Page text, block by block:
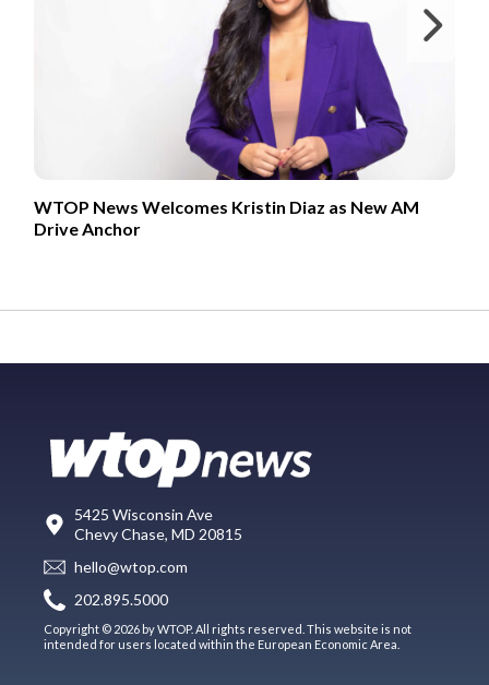
WTOP News Welcomes Kristin Diaz as New AM
Drive Anchor
5425 Wisconsin Ave
Chevy Chase, MD 20815
hello@wtop.com
202.895.5000
Copyright © 2026 by WTOP. All rights reserved. This website is not
intended for users located within the European Economic Area.